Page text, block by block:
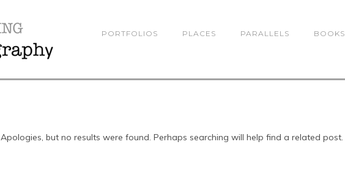
PORTFOLIOS PLACES PARALLELS BOOKS
Apologies, but no results were found. Perhaps searching will help find a related post.